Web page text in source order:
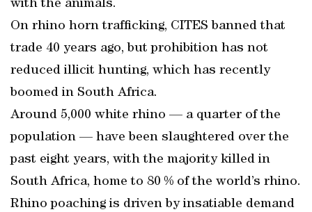
with the animals.
On rhino horn trafficking, CITES banned that
trade 40 years ago, but prohibition has not
reduced illicit hunting, which has recently
boomed in South Africa.
Around 5,000 white rhino — a quarter of the
population — have been slaughtered over the
past eight years, with the majority killed in
South Africa, home to 80 % of the world’s rhino.
Rhino poaching is driven by insatiable demand